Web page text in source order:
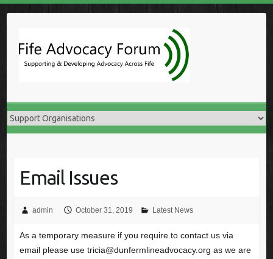
Email Issues
admin October 31, 2019 Latest News
As a temporary measure if you require to contact us via
email please use tricia@dunfermlineadvocacy.org as we are